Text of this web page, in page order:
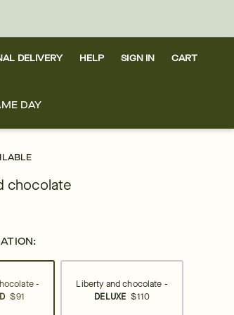
DELIVERY HELP SIGN IN CART
DAY
chocolate
-
$91
Liberty and chocolate -
DELUXE $110